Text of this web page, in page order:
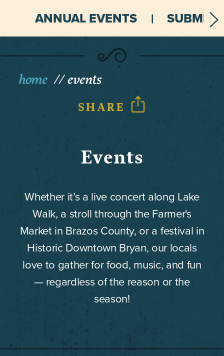
ANNUAL EVENTS SUBMIT
home events
SHARE
Events
Whether it’s a live concert along Lake
Walk, a stroll through the Farmer's
Market in Brazos County, or a festival in
Historic Downtown Bryan, our locals
love to gather for food, music, and fun
— regardless of the reason or the
season!